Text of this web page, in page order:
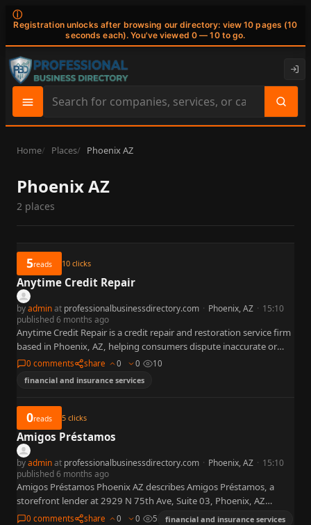
ⓘ
Registration unlocks after browsing our directory: view 10 pages (10
seconds each). You've viewed 0 — 10 to go.
Search
site
content
Home Places Phoenix AZ
Phoenix AZ
2 places
5reads 10 clicks
Anytime Credit Repair
byadminat professionalbusinessdirectory.com · Phoenix, AZ · 15:10
published 6 months ago
Anytime Credit Repair is a credit repair and restoration service firm
based in Phoenix, AZ, helping consumers dispute inaccurate or
outdated items on their credit reports to improve…
0 comments share 0 0
10
financial and insurance services
0reads 5 clicks
Amigos Préstamos
byadminat professionalbusinessdirectory.com · Phoenix, AZ · 15:10
published 6 months ago
Amigos Préstamos Phoenix AZ describes Amigos Préstamos, a
storefront lender at 2929 N 75th Ave, Suite 03, Phoenix, AZ
85033. Public pages on amigosprestamos.com advertise auto title
0 comments share 0 0 5 financial and insurance services